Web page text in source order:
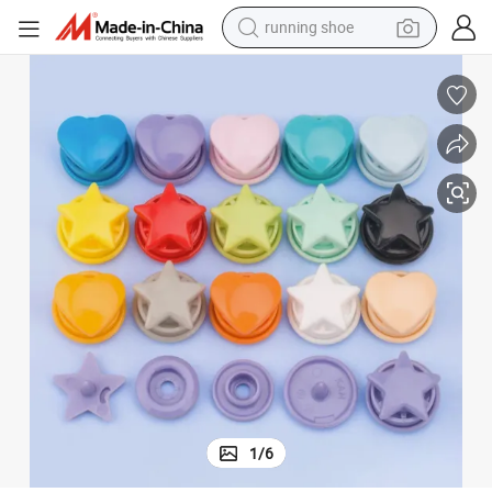
running shoe
powder
earbud
farm tractor
basketball shoe
electric scooter
tshirt
1/6